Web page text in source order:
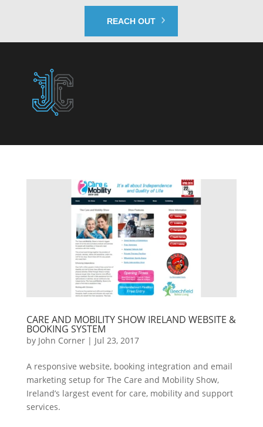
REACH OUT
CARE AND MOBILITY SHOW IRELAND WEBSITE &
BOOKING SYSTEM
by John Corner| Jul 23, 2017
A responsive website, booking integration and email
marketing setup for The Care and Mobility Show,
Ireland’s largest event for care, mobility and support
services.